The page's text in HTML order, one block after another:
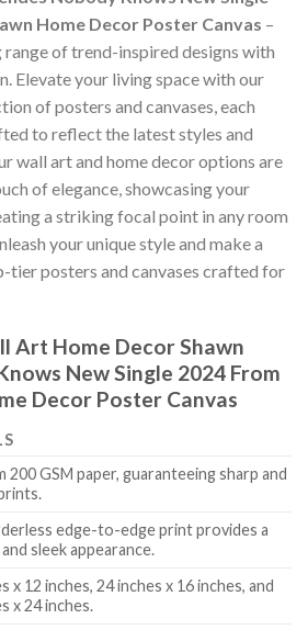
Home Decor Poster Canvas –
of trend-inspired designs with
Elevate your living space with our
of posters and canvases, each
to reflect the latest styles and
wall art and home decor options are
of elegance, showcasing your
a striking focal point in any room
your unique style and make a
tier posters and canvases crafted for
Art Home DecorShawn
New Single 2024 From
Decor Poster Canvas
200 GSM paper, guaranteeing sharp and
edge-to-edge print provides a
sleek appearance.
x 12 inches, 24 inches x 16 inches, and
x 24 inches.